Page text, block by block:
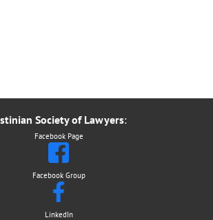
Society of Lawyers:
Facebook Page
Facebook Group
LinkedIn